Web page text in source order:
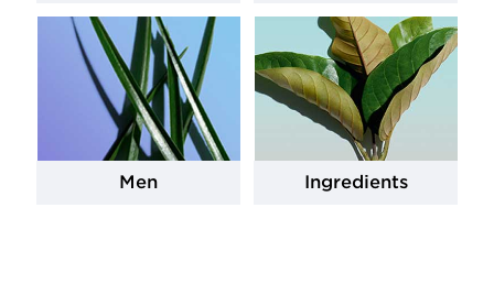
Men Ingredients